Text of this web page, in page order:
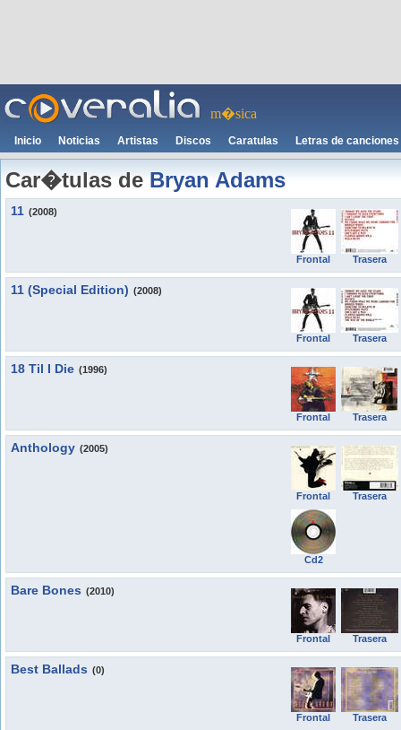
m�sica
Inicio Noticias Artistas Discos Caratulas Letras de canciones
Car�tulas de Bryan Adams
11 (2008)
Frontal Trasera
11 (Special Edition) (2008)
Frontal Trasera
18 Til I Die (1996)
Frontal Trasera
Anthology (2005)
Frontal Trasera
Cd2
Bare Bones (2010)
Frontal Trasera
Best Ballads (0)
Frontal Trasera